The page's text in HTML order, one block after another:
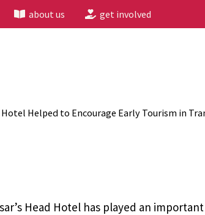
about us get involved
Hotel Helped to Encourage Early Tourism in
Head Hotel has played an important